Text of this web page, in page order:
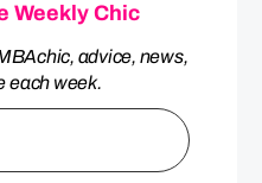
Weekly Chic
advice, news,
each week.